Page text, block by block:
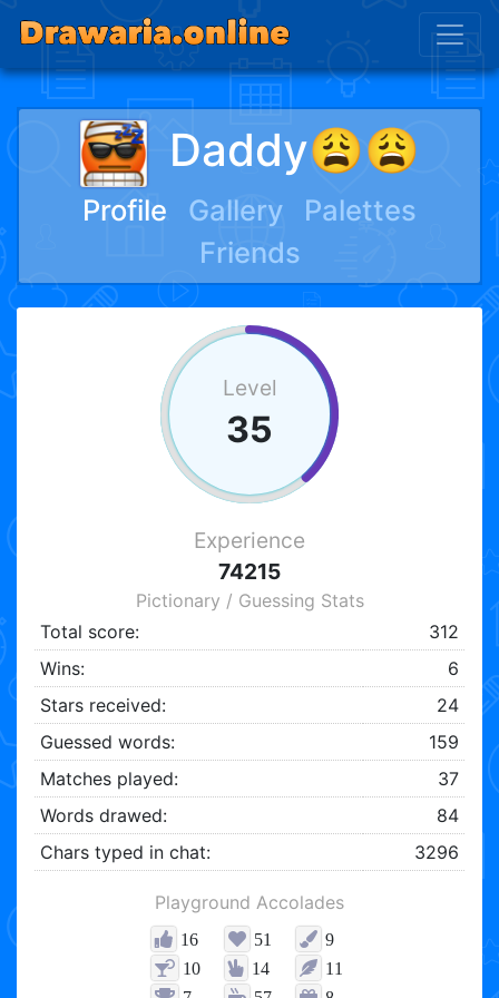
Daddy😩😩
Profile Gallery
Palettes
Friends
Level
35
Experience
74215
Pictionary / Guessing Stats
Total score:
312
Wins:
6
Stars received:
24
Guessed words:
159
Matches played:
37
Words drawed:
84
Chars typed in chat:
3296
Playground Accolades
16 51
9
10
14
11